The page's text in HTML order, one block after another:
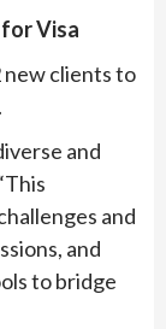
Visa
new clients to
and
and
and
to bridge